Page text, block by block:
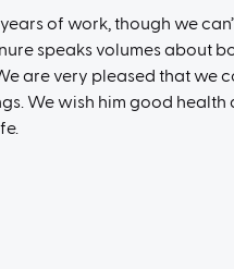
of work, though we
speaks volumes about
are very pleased that we
We wish him good health